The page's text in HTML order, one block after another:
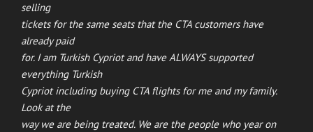
selling
tickets for the same seats that the CTA customers have
already paid
for. I am Turkish Cypriot and have ALWAYS supported
everything Turkish
Cypriot including buying CTA flights for me and my family.
Look at the
way we are being treated. We are the people who year on